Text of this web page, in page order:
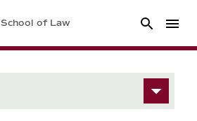
School of Law